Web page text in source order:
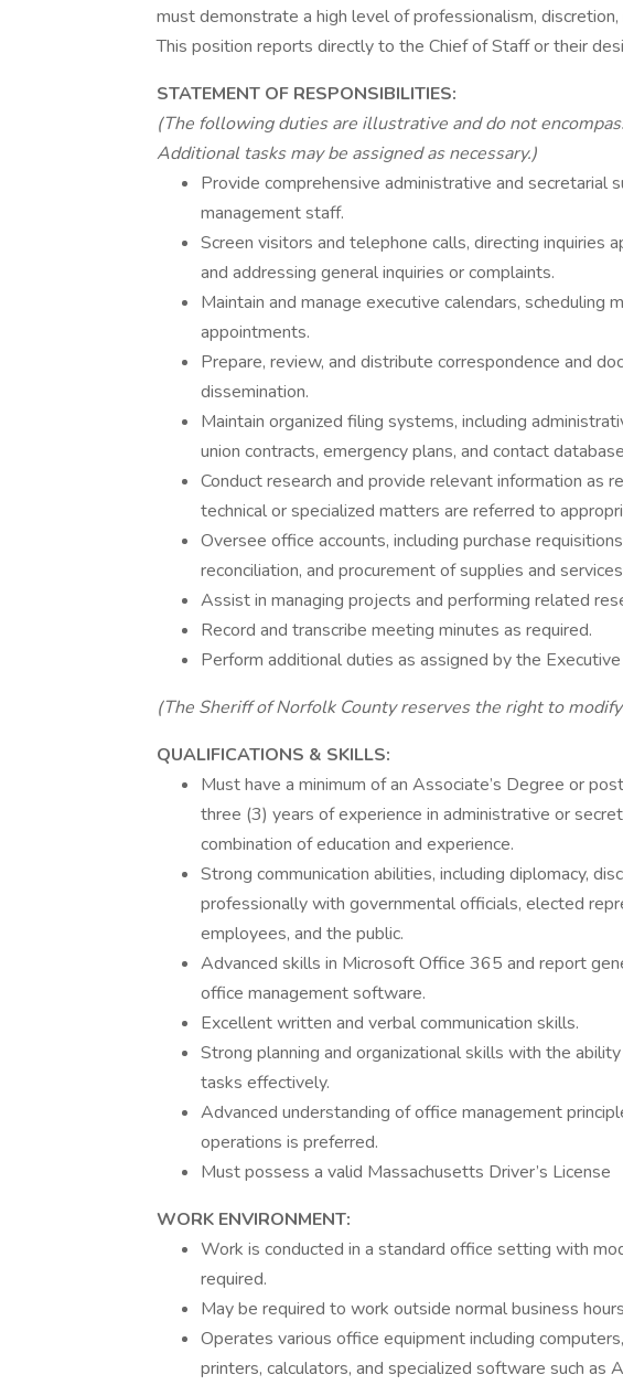
must demonstrate a high level of professionalism,
This position reports directly to the Chief of Staff or their
STATEMENT OF RESPONSIBILITIES:
(The following duties are illustrative and do not
Additional tasks may be assigned as necessary.)
Provide comprehensive administrative and secretarial
management staff.
Screen visitors and telephone calls, directing inquiries
and addressing general inquiries or complaints.
Maintain and manage executive calendars, scheduling
appointments.
Prepare, review, and distribute correspondence and
dissemination.
Maintain organized filing systems, including
union contracts, emergency plans, and contact
Conduct research and provide relevant information as
technical or specialized matters are referred to
Oversee office accounts, including purchase
reconciliation, and procurement of supplies and
Assist in managing projects and performing related
Record and transcribe meeting minutes as required.
Perform additional duties as assigned by the
(The Sheriff of Norfolk County reserves the right to
QUALIFICATIONS & SKILLS:
Must have a minimum of an Associate’s Degree or
three (3) years of experience in administrative or
combination of education and experience.
Strong communication abilities, including diplomacy,
professionally with governmental officials, elected
employees, and the public.
Advanced skills in Microsoft Office 365 and report
office management software.
Excellent written and verbal communication skills.
Strong planning and organizational skills with the
tasks effectively.
Advanced understanding of office management
operations is preferred.
Must possess a valid Massachusetts Driver’s License
WORK ENVIRONMENT:
Work is conducted in a standard office setting with
required.
May be required to work outside normal business
Operates various office equipment including
printers, calculators, and specialized software such as